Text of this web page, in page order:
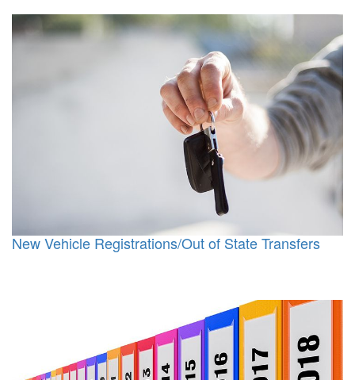
New Vehicle Registrations/Out of State Transfers